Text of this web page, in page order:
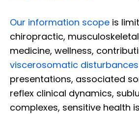
Our information scope is
chiropractic,
medicine, wellness,
viscerosomatic disturbances
presentations, associated
reflex clinical dynamics,
complexes, sensitive health